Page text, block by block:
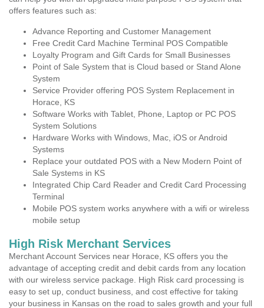
offers features such as:
Advance Reporting and Customer Management
Free Credit Card Machine Terminal POS Compatible
Loyalty Program and Gift Cards for Small Businesses
Point of Sale System that is Cloud based or Stand Alone
System
Service Provider offering POS System Replacement in
Horace, KS
Software Works with Tablet, Phone, Laptop or PC POS
System Solutions
Hardware Works with Windows, Mac, iOS or Android
Systems
Replace your outdated POS with a New Modern Point of
Sale Systems in KS
Integrated Chip Card Reader and Credit Card Processing
Terminal
Mobile POS system works anywhere with a wifi or wireless
mobile setup
High Risk Merchant Services
Merchant Account Services near Horace, KS offers you the
advantage of accepting credit and debit cards from any location
with our wireless service package. High Risk card processing is
easy to set up, conduct business, and cost effective for taking
your business in Kansas on the road to sales growth and your full